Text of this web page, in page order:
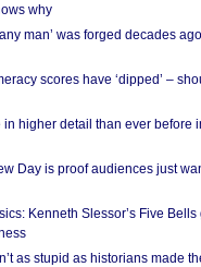
why
man’ was forged decades
scores have ‘dipped’ –
in higher detail than ever before
Day is proof audiences just
Kenneth Slessor’s Five
as stupid as historians made